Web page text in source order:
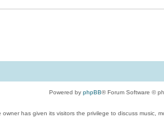
Powered by phpBB® Forum Software ©
has given its visitors the privilege to discuss